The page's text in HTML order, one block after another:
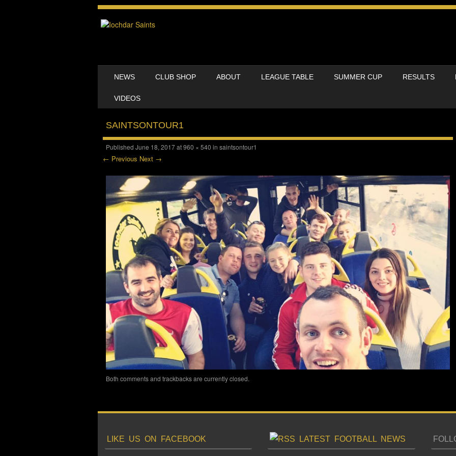
NEWS CLUB SHOP ABOUT LEAGUE TABLE SUMMER CUP RESULTS
VIDEOS
SAINTSONTOUR1
Published June 18, 2017at960 × 540 in saintsontour1
← Previous Next →
Both comments and trackbacks are currently closed.
LIKE US ON FACEBOOK LATEST FOOTBALL NEWS